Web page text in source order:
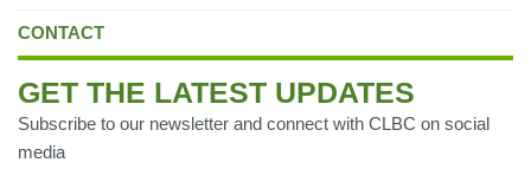
GET THE LATEST UPDATES
Subscribe to our newsletter and connect with CLBC on social
media
CONTACT